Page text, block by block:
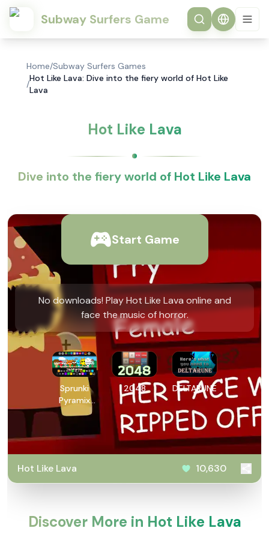
Subway Surfers Game
Home/Subway Surfers Games
/
Hot Like Lava: Dive into the fiery world of Hot Like
Lava
Hot Like Lava
Dive into the fiery world of Hot Like Lava
Start Game
No downloads! Play Hot Like Lava online and
face the music of horror.
Sprunki
Pyramix
PovPoptyr
2048 DELTARUNE
Hot Like Lava 10,630
Discover More in Hot Like Lava